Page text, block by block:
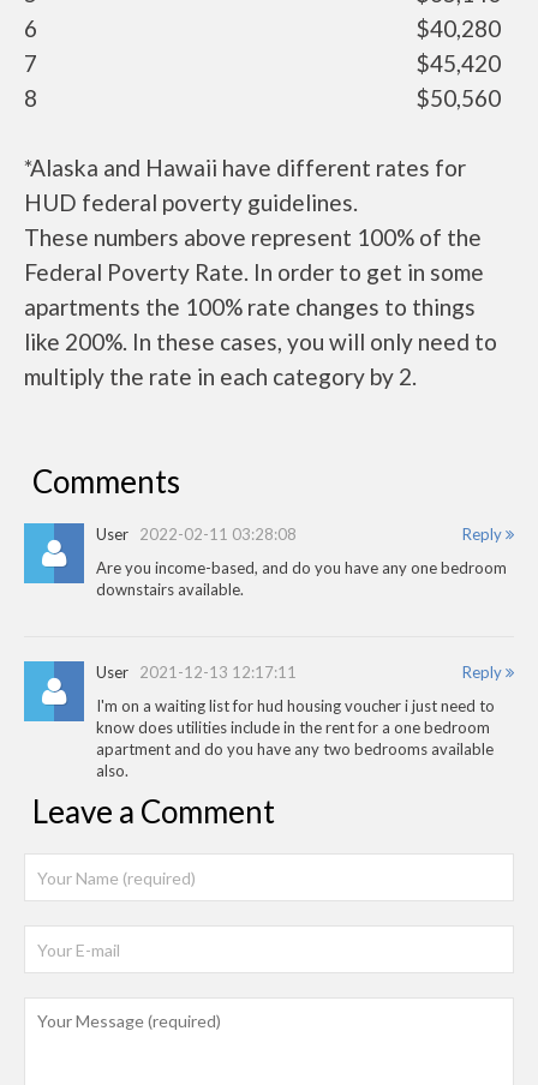
6
$40,280
7
$45,420
8
$50,560
*Alaska and Hawaii have different rates for
HUD federal poverty guidelines.
These numbers above represent 100% of the
Federal Poverty Rate. In order to get in some
apartments the 100% rate changes to things
like 200%. In these cases, you will only need to
multiply the rate in each category by 2.
Comments
Reply
User 2022-02-11 03:28:08
Are you income-based, and do you have any one bedroom
downstairs available.
Reply
User 2021-12-13 12:17:11
I'm on a waiting list for hud housing voucher i just need to
know does utilities include in the rent for a one bedroom
apartment and do you have any two bedrooms available
also.
Leave a Comment